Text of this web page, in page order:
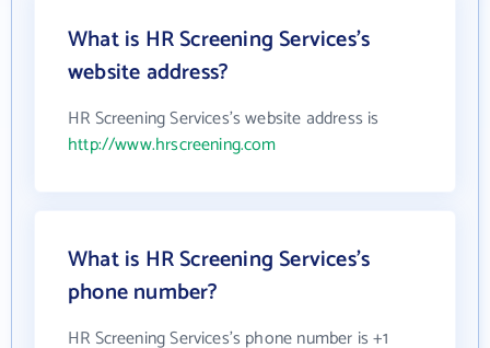
What is HR Screening Services's
website address?
HR Screening Services's website address is
http://www.hrscreening.com
What is HR Screening Services's
phone number?
HR Screening Services's phone number is +1